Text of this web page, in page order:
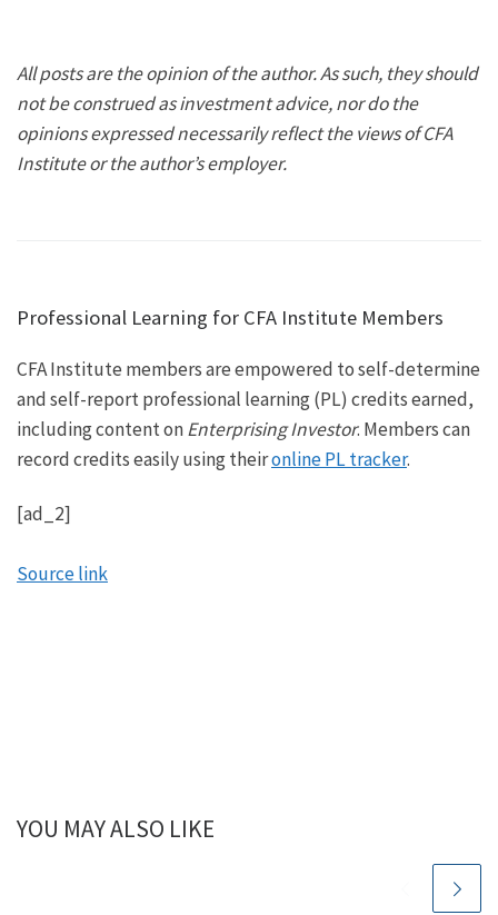
All posts are the opinion of the author. As such, they should
not be construed as investment advice, nor do the
opinions expressed necessarily reflect the views of CFA
Institute or the author’s employer.
Professional Learning for CFA Institute Members
CFA Institute members are empowered to self-determine
and self-report professional learning (PL) credits earned,
including content onEnterprising Investor. Members can
record credits easily using theironline PL tracker.
[ad_2]
Source link
YOU MAY ALSO LIKE